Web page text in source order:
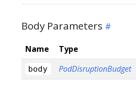
Body Parameters
Name Type
body PodDisruptionBudget